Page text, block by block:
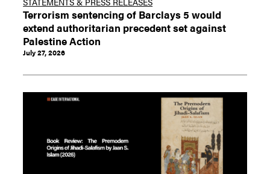
Terrorism sentencing of Barclays 5 would
extend authoritarian precedent set against
Palestine Action
July 27, 2026